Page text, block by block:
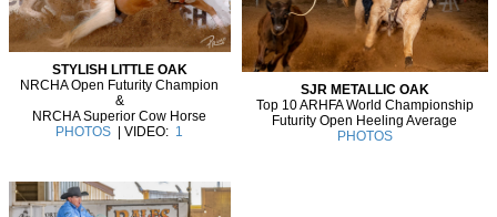
STYLISH LITTLE OAK
NRCHA Open Futurity Champion
&
NRCHA Superior Cow Horse
PHOTOS | VIDEO: 1
SJR METALLIC OAK
Top 10 ARHFA World Championship
Futurity Open Heeling Average
PHOTOS